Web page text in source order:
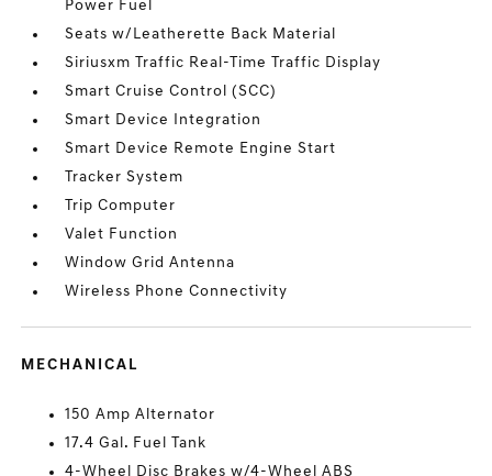
Power Fuel
Seats w/Leatherette Back Material
Siriusxm Traffic Real-Time Traffic Display
Smart Cruise Control (SCC)
Smart Device Integration
Smart Device Remote Engine Start
Tracker System
Trip Computer
Valet Function
Window Grid Antenna
Wireless Phone Connectivity
MECHANICAL
150 Amp Alternator
17.4 Gal. Fuel Tank
4-Wheel Disc Brakes w/4-Wheel ABS